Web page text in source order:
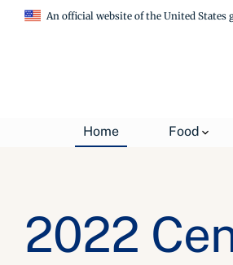
An official website of the United States
Home Food
2022